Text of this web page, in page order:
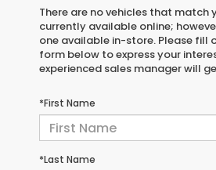
There are no vehicles that match
currently available online;
one available in-store. Please fill
form below to express your
experienced sales manager will
*First Name
*Last Name